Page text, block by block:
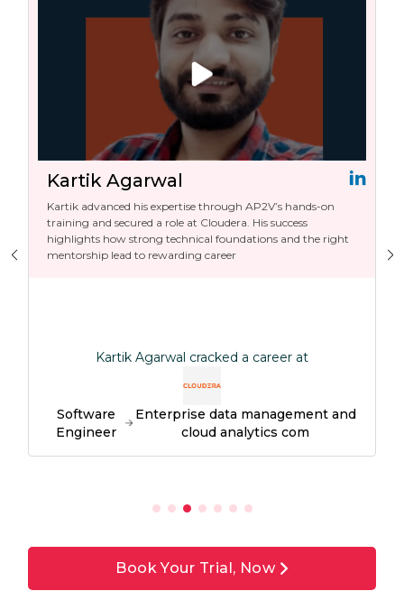
Kartik Agarwal
Kartik advanced his expertise through AP2V’s hands-on
training and secured a role at Cloudera. His success
highlights how strong technical foundations and the right
mentorship lead to rewarding career
Kartik Agarwal cracked a career at
Software
Engineer
Enterprise data management and
cloud analytics com
Book Your Trial, Now